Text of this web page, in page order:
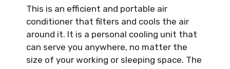
This is an efficient and portable air
conditioner that filters and cools the air
around it. It is a personal cooling unit that
can serve you anywhere, no matter the
size of your working or sleeping space. The